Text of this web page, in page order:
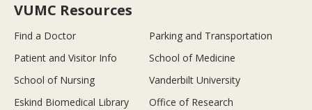
VUMC Resources
Find a Doctor
Parking and Transportation
Patient and Visitor Info
School of Medicine
School of Nursing
Vanderbilt University
Eskind Biomedical Library
Office of Research